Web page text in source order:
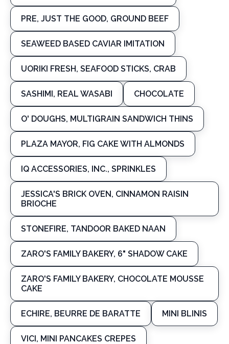
PRE, JUST THE GOOD, GROUND BEEF
SEAWEED BASED CAVIAR IMITATION
UORIKI FRESH, SEAFOOD STICKS, CRAB
SASHIMI, REAL WASABI CHOCOLATE
O' DOUGHS, MULTIGRAIN SANDWICH THINS
PLAZA MAYOR, FIG CAKE WITH ALMONDS
IQ ACCESSORIES, INC., SPRINKLES
JESSICA'S BRICK OVEN, CINNAMON RAISIN
BRIOCHE
STONEFIRE, TANDOOR BAKED NAAN
ZARO'S FAMILY BAKERY, 6" SHADOW CAKE
ZARO'S FAMILY BAKERY, CHOCOLATE MOUSSE
CAKE
ECHIRE, BEURRE DE BARATTE MINI BLINIS
VICI, MINI PANCAKES CREPES